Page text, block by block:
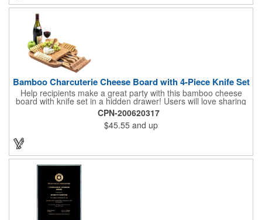
complete! note: wine is not included
Bamboo Charcuterie Cheese Board with 4-Piece Knife Set
Help recipients make a great party with this bamboo cheese
board with knife set in a hidden drawer! Users will love sharing
the surprise of stainless steel cheese tools with bamboo
handles to their party attendees. The beautiful bamboo wood
entertainer measures 13" x 13" x 2" and has a high capacity
cracker serving tray around the entire board. Add your
company's name, logo and promo slogan to add your brand to
their get-togethers. This product comes with a lifetime warranty.
CPN-200620317
$45.55 and up